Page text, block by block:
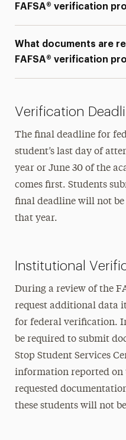
FAFSA® verification
What documents are
FAFSA® verification
Verification
The final deadline for
student’s last day of
year or June 30 of the
comes first. Students
final deadline will not
that year.
Institutional
During a review of the
request additional data
for federal verification.
be required to submit
Stop Student Services
information reported on
requested
these students will not